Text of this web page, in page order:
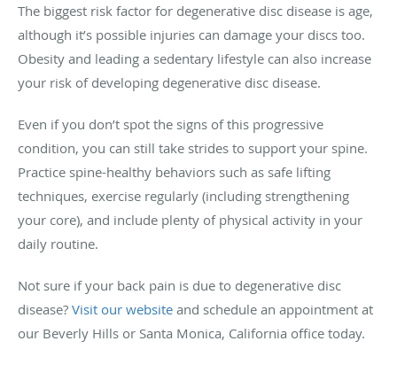
The biggest risk factor for degenerative disc disease is age,
although it’s possible injuries can damage your discs too.
Obesity and leading a sedentary lifestyle can also increase
your risk of developing degenerative disc disease.
Even if you don’t spot the signs of this progressive
condition, you can still take strides to support your spine.
Practice spine-healthy behaviors such as safe lifting
techniques, exercise regularly (including strengthening
your core), and include plenty of physical activity in your
daily routine.
Not sure if your back pain is due to degenerative disc
disease? Visit our website and schedule an appointment at
our Beverly Hills or Santa Monica, California office today.